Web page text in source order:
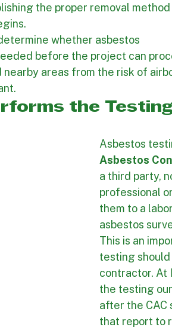
abatement process. This is a
project because that
filing, accurate job costing
the proper removal method
whether asbestos
before the project can
the
Asbestos
Asbestos
a third party,
professional
them to a
asbestos
This is an
testing
contractor. At